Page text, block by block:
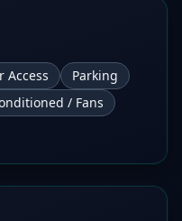
Access
Parking
/ Fans